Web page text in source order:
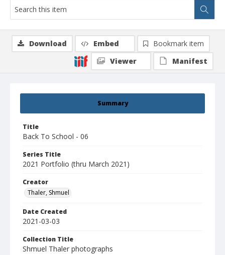
Summary
Title
Back To School - 06
Series Title
2021 Portfolio (thru March 2021)
Creator
Thaler, Shmuel
Date Created
2021-03-03
Collection Title
Shmuel Thaler photographs
Download Embed
Bookmark item
Viewer
Manifest